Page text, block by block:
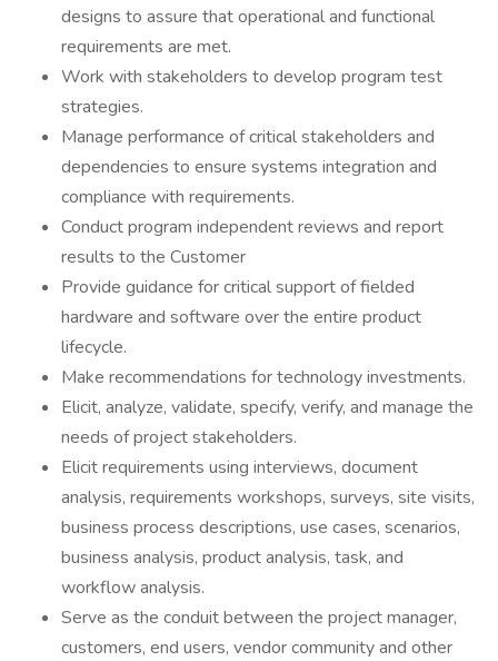
designs to assure that operational and functional
requirements are met.
Work with stakeholders to develop program test
strategies.
Manage performance of critical stakeholders and
dependencies to ensure systems integration and
compliance with requirements.
Conduct program independent reviews and report
results to the Customer
Provide guidance for critical support of fielded
hardware and software over the entire product
lifecycle.
Make recommendations for technology investments.
Elicit, analyze, validate, specify, verify, and manage the
needs of project stakeholders.
Elicit requirements using interviews, document
analysis, requirements workshops, surveys, site visits,
business process descriptions, use cases, scenarios,
business analysis, product analysis, task, and
workflow analysis.
Serve as the conduit between the project manager,
customers, end users, vendor community and other